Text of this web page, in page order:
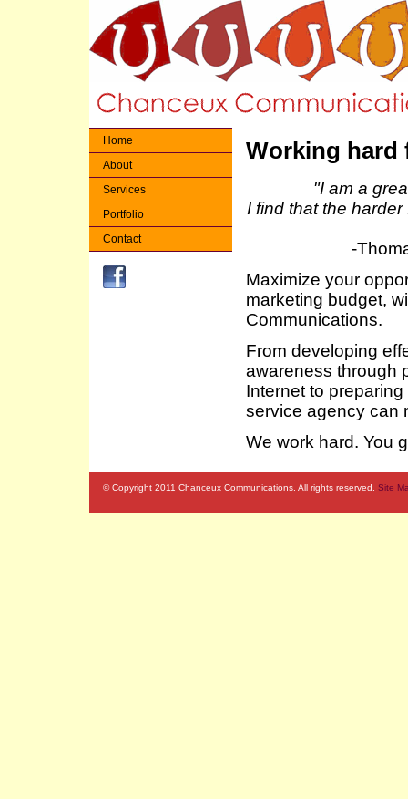
Home
About
Services
Portfolio
Contact
Working hard
"I am a
I find that the
-
Maximize your
marketing budget,
Communications.
From developing
awareness through
Internet to
service agency can
We work hard. You
© Copyright 2011 Chanceux Communications. All rights reserved. Site